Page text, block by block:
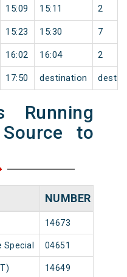
15:09 15:11 2
15:23 15:30 7
16:02 16:04 2
17:50 destination
Running
to
NUMBER
14673
04651
14649